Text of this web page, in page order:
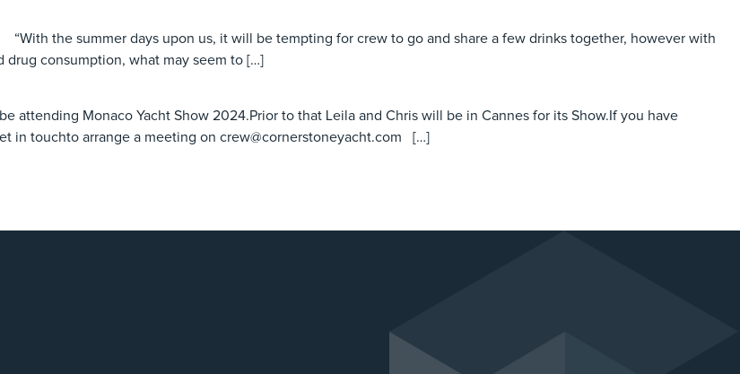
the summer days upon us, it will be tempting for crew to go and share a few drinks together, however with
drug consumption, what may seem to […]
attending Monaco Yacht Show 2024.Prior to that Leila and Chris will be in Cannes for its Show.If you have
in touchto arrange a meeting on crew@cornerstoneyacht.com […]